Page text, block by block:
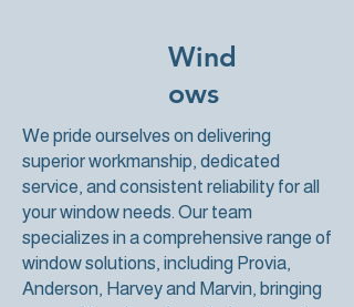
Wind
ows
We pride ourselves on delivering
superior workmanship, dedicated
service, and consistent reliability for all
your window needs. Our team
specializes in a comprehensive range of
window solutions, including Provia,
Anderson, Harvey and Marvin, bringing